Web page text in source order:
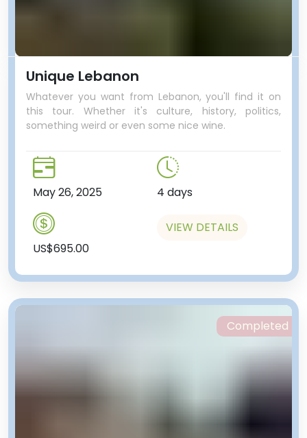
Unique Lebanon
Whatever you want from Lebanon, you'll find it on
this tour. Whether it's culture, history, politics,
something weird or even some nice wine.
May 26, 2025 4 days
US$695.00
VIEW DETAILS
Completed